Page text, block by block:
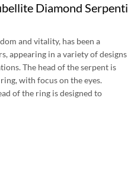
Diamond Serpenti
and vitality, has been a
appearing in a variety of designs
The head of the serpent is
with focus on the eyes.
of the ring is designed to